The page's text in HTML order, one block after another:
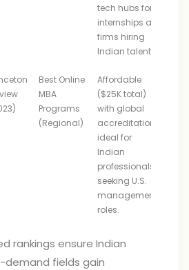
tech hubs for
internships at
firms hiring
Indian talent.
Best Online
MBA
Programs
(Regional)
Affordable
($25K total)
with global
accreditation;
ideal for
Indian
professionals
seeking U.S.
management
roles.
rankings ensure Indian
demand fields gain